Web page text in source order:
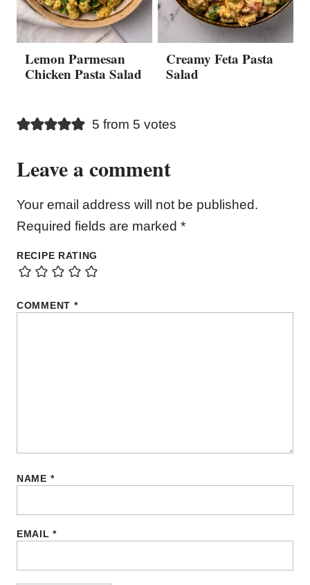
Lemon Parmesan
Chicken Pasta Salad
Creamy Feta Pasta
Salad
5 from 5 votes
Leave a comment
Your email address will not be published.
Required fields are marked *
RECIPE RATING
COMMENT *
NAME *
EMAIL*